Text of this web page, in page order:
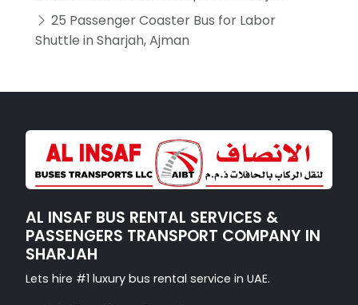
25 Passenger Coaster Bus for Labor
Shuttle in Sharjah, Ajman
AL INSAF BUS RENTAL SERVICES &
PASSENGERS TRANSPORT COMPANY IN
SHARJAH
Lets hire #1 luxury bus rental service in UAE.